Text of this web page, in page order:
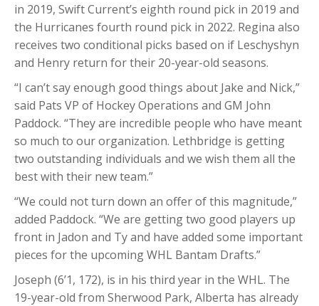
in 2019, Swift Current’s eighth round pick in 2019 and
the Hurricanes fourth round pick in 2022. Regina also
receives two conditional picks based on if Leschyshyn
and Henry return for their 20-year-old seasons.
“I can’t say enough good things about Jake and Nick,”
said Pats VP of Hockey Operations and GM John
Paddock. “They are incredible people who have meant
so much to our organization. Lethbridge is getting
two outstanding individuals and we wish them all the
best with their new team.”
“We could not turn down an offer of this magnitude,”
added Paddock. “We are getting two good players up
front in Jadon and Ty and have added some important
pieces for the upcoming WHL Bantam Drafts.”
Joseph (6’1, 172), is in his third year in the WHL. The
19-year-old from Sherwood Park, Alberta has already